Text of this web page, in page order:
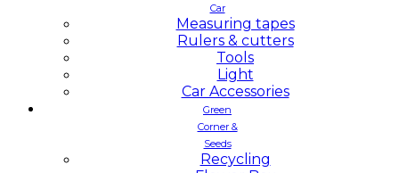
Car
Measuring tapes
Rulers & cutters
Tools
Light
Car Accessories
Green
Corner &
Seeds
Recycling